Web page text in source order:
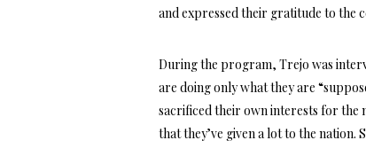
and expressed their gratitude to the
During the program, Trejo was
are doing only what they are
sacrificed their own interests for the
that they’ve given a lot to the